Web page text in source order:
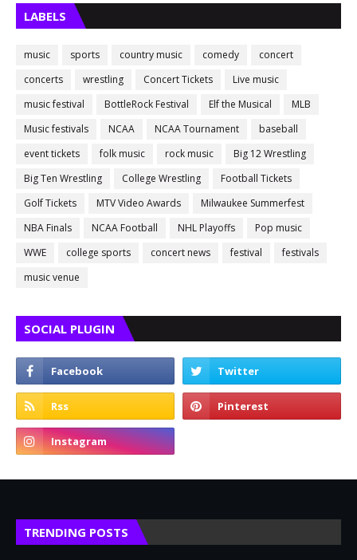
LABELS
music sports country music comedy
concert
concerts
wrestling Concert Tickets
Live music
music festival
BottleRock Festival Elf the Musical
MLB
Music festivals
NCAA NCAA Tournament
baseball
event tickets
folk music rock music
Big 12 Wrestling
Big Ten Wrestling
College Wrestling
Football Tickets
Golf Tickets
MTV Video Awards
Milwaukee Summerfest
NBA Finals
NCAA Football NHL Playoffs
Pop music
WWE
college sports concert news festival
festivals
music venue
SOCIAL PLUGIN
TRENDING POSTS